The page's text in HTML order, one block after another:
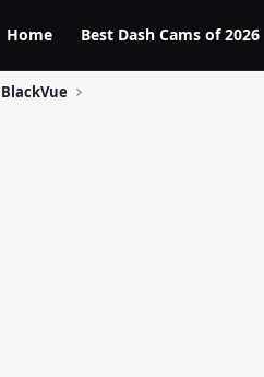
Home Best Dash Cams of 2026
BlackVue